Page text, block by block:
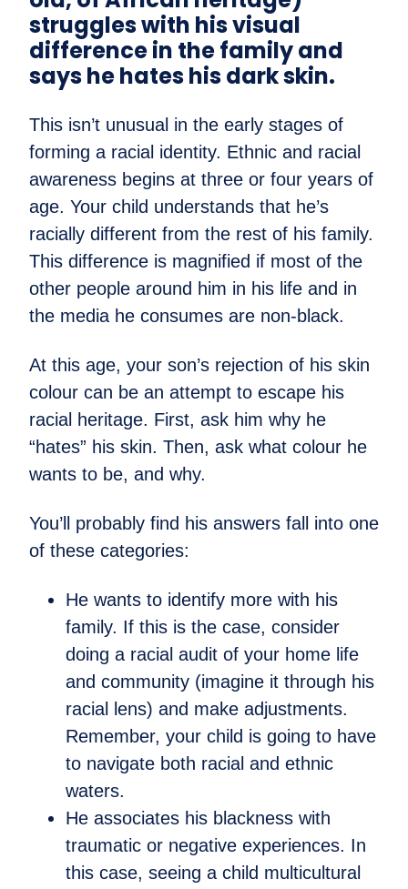
struggles with his visual
difference in the family and
says he hates his dark skin.
This isn’t unusual in the early stages of
forming a racial identity. Ethnic and racial
awareness begins at three or four years of
age. Your child understands that he’s
racially different from the rest of his family.
This difference is magnified if most of the
other people around him in his life and in
the media he consumes are non-black.
At this age, your son’s rejection of his skin
colour can be an attempt to escape his
racial heritage. First, ask him why he
“hates” his skin. Then, ask what colour he
wants to be, and why.
You’ll probably find his answers fall into one
of these categories:
He wants to identify more with his
family. If this is the case, consider
doing a racial audit of your home life
and community (imagine it through his
racial lens) and make adjustments.
Remember, your child is going to have
to navigate both racial and ethnic
waters.
He associates his blackness with
traumatic or negative experiences. In
this case, seeing a child multicultural